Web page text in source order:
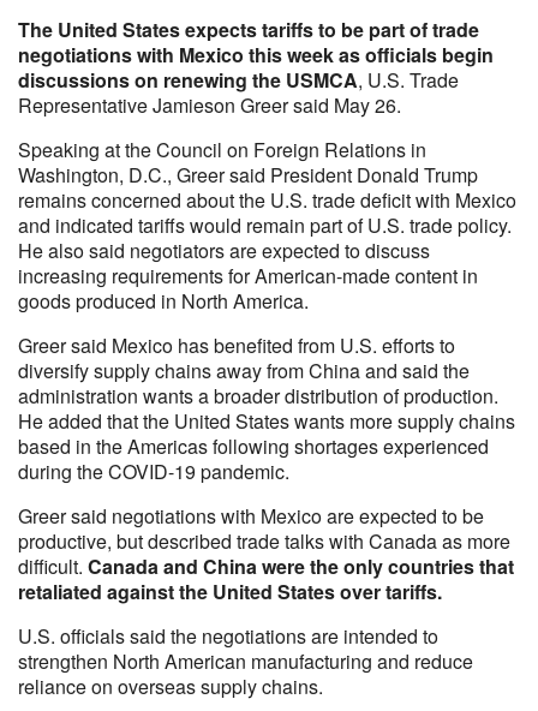
The United States expects tariffs to be part of trade
negotiations with Mexico this week as officials begin
discussions on renewing the USMCA, U.S. Trade
Representative Jamieson Greer said May 26.
Speaking at the Council on Foreign Relations in
Washington, D.C., Greer said President Donald Trump
remains concerned about the U.S. trade deficit with Mexico
and indicated tariffs would remain part of U.S. trade policy.
He also said negotiators are expected to discuss
increasing requirements for American-made content in
goods produced in North America.
Greer said Mexico has benefited from U.S. efforts to
diversify supply chains away from China and said the
administration wants a broader distribution of production.
He added that the United States wants more supply chains
based in the Americas following shortages experienced
during the COVID-19 pandemic.
Greer said negotiations with Mexico are expected to be
productive, but described trade talks with Canada as more
difficult. Canada and China were the only countries that
retaliated against the United States over tariffs.
U.S. officials said the negotiations are intended to
strengthen North American manufacturing and reduce
reliance on overseas supply chains.